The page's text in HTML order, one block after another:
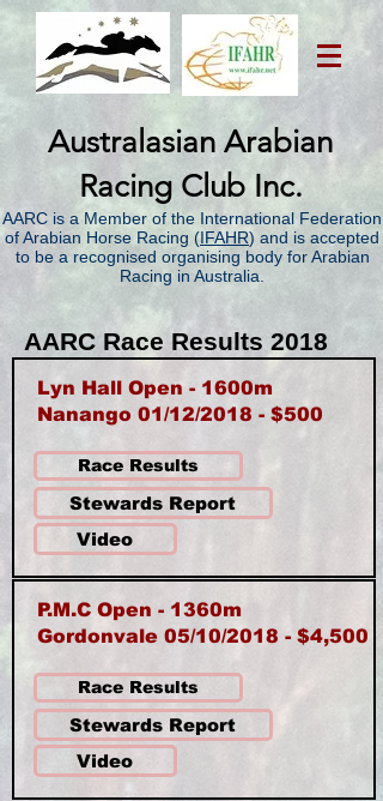
Australasian Arabian
Racing Club Inc.
AARC is a Member of the International Federation
of Arabian Horse Racing (IFAHR) and is accepted
to be a recognised organising body for Arabian
Racing in Australia.
AARC Race Results 2018
Lyn Hall Open - 1600m
Nanango 01/12/2018 - $500
Race Results
Stewards Report
Video
P.M.C Open - 1360m
Gordonvale 05/10/2018 - $4,500
Race Results
Stewards Report
Video